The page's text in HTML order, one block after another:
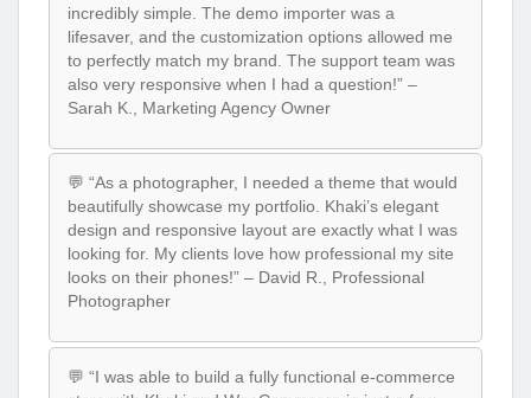
incredibly simple. The demo importer was a
lifesaver, and the customization options allowed me
to perfectly match my brand. The support team was
also very responsive when I had a question!” –
Sarah K., Marketing Agency Owner
💬 “As a photographer, I needed a theme that would
beautifully showcase my portfolio. Khaki’s elegant
design and responsive layout are exactly what I was
looking for. My clients love how professional my site
looks on their phones!” – David R., Professional
Photographer
💬 “I was able to build a fully functional e-commerce